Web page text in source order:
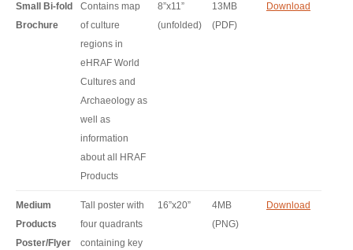
Small Bi-fold
Brochure
Contains map
of culture
regions in
eHRAF World
Cultures and
Archaeology as
well as
information
about all HRAF
Products
8”x11”
(unfolded)
13MB
(PDF)
Download
Medium
Products
Poster/Flyer
Tall poster with
four quadrants
containing key
16”x20”
4MB
(PNG)
Download